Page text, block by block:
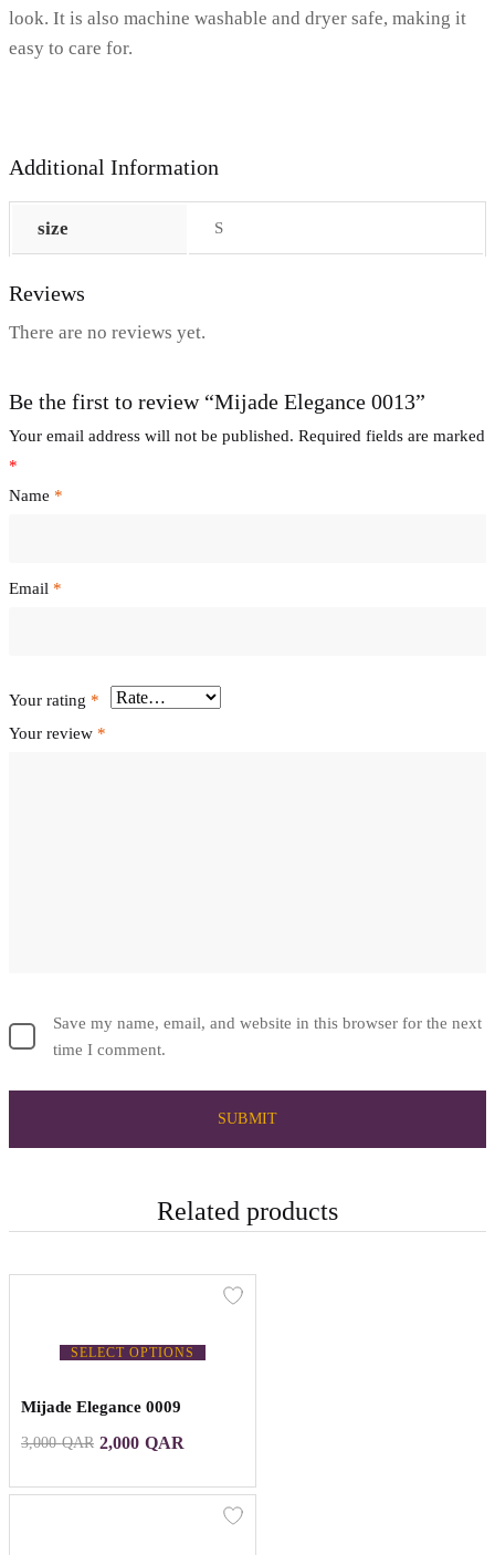
look. It is also machine washable and dryer safe, making it
easy to care for.
Additional Information
size S
Reviews
There are no reviews yet.
Be the first to review “Mijade Elegance 0013”
Your email address will not be published. Required fields are marked
*
Name *
Email *
Your rating *
Your review *
Save my name, email, and website in this browser for the next
time I comment.
Related products
SELECT OPTIONS
Mijade Elegance 0009
3,000QAR 2,000 QAR